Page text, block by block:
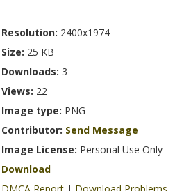
Resolution: 2400x1974
Size: 25 KB
Downloads: 3
Views: 22
Image type: PNG
Contributor: Send Message
Image License: Personal Use Only
Download